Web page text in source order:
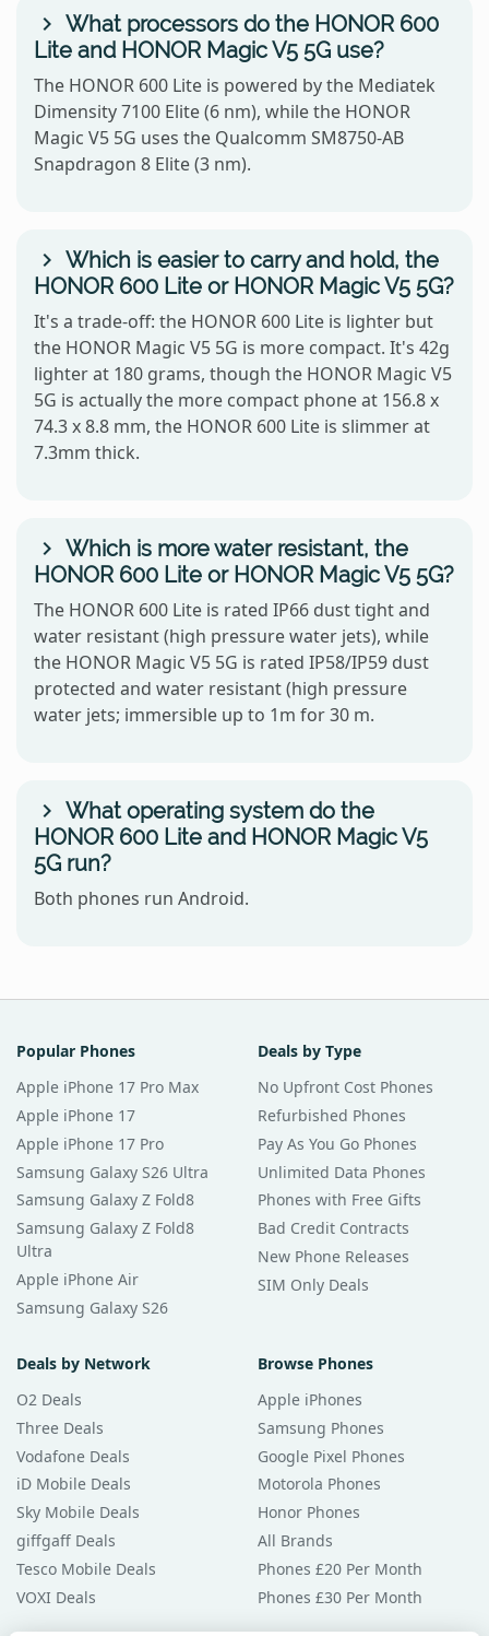
What processors do the HONOR 600
Lite and HONOR Magic V5 5G use?
The HONOR 600 Lite is powered by the Mediatek
Dimensity 7100 Elite (6 nm), while the HONOR
Magic V5 5G uses the Qualcomm SM8750-AB
Snapdragon 8 Elite (3 nm).
Which is easier to carry and hold, the
HONOR 600 Lite or HONOR Magic V5 5G?
It's a trade-off: the HONOR 600 Lite is lighter but
the HONOR Magic V5 5G is more compact. It's 42g
lighter at 180 grams, though the HONOR Magic V5
5G is actually the more compact phone at 156.8 x
74.3 x 8.8 mm, the HONOR 600 Lite is slimmer at
7.3mm thick.
Which is more water resistant, the
HONOR 600 Lite or HONOR Magic V5 5G?
The HONOR 600 Lite is rated IP66 dust tight and
water resistant (high pressure water jets), while
the HONOR Magic V5 5G is rated IP58/IP59 dust
protected and water resistant (high pressure
water jets; immersible up to 1m for 30 m.
What operating system do the
HONOR 600 Lite and HONOR Magic V5
5G run?
Both phones run Android.
Popular Phones
Apple iPhone 17 Pro Max
Apple iPhone 17
Apple iPhone 17 Pro
Samsung Galaxy S26 Ultra
Samsung Galaxy Z Fold8
Samsung Galaxy Z Fold8
Ultra
Apple iPhone Air
Samsung Galaxy S26
Deals by Type
No Upfront Cost Phones
Refurbished Phones
Pay As You Go Phones
Unlimited Data Phones
Phones with Free Gifts
Bad Credit Contracts
New Phone Releases
SIM Only Deals
Deals by Network
O2 Deals
Three Deals
Vodafone Deals
iD Mobile Deals
Sky Mobile Deals
giffgaff Deals
Tesco Mobile Deals
VOXI Deals
Browse Phones
Apple iPhones
Samsung Phones
Google Pixel Phones
Motorola Phones
Honor Phones
All Brands
Phones £20 Per Month
Phones £30 Per Month